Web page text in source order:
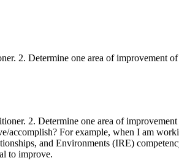
2. Determine one area of improvement
2. Determine one area of
accomplish? For example, when I am
and Environments (IRE)
to improve.